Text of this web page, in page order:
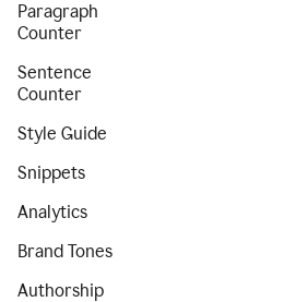
Paragraph
Counter
Sentence
Counter
Style Guide
Snippets
Analytics
Brand Tones
Authorship